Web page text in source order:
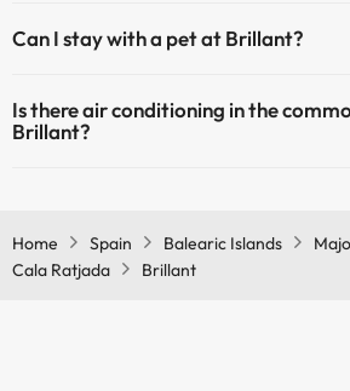
Can I stay with a pet at Brillant?
Is there air conditioning in the
Brillant?
Home Spain Balearic Islands
Cala Ratjada
Brillant